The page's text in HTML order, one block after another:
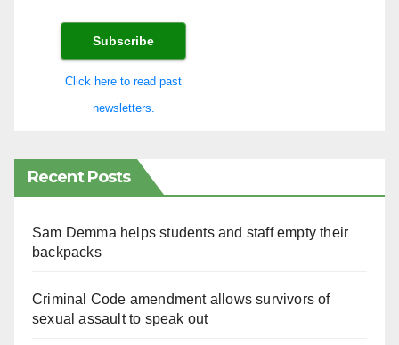
Click here to read past
newsletters.
Recent Posts
Sam Demma helps students and staff empty their
backpacks
Criminal Code amendment allows survivors of
sexual assault to speak out